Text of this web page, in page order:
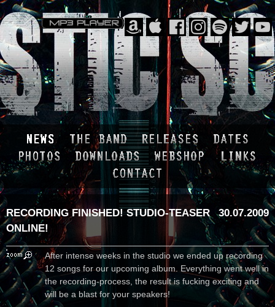
RECORDING FINISHED! STUDIO-TEASER
ONLINE!
30.07.2009
After intense weeks in the studio we ended up recording
12 songs for our upcoming album. Everything went well in
the recording-process, the result is fucking exciting and
will be a blast for your speakers!